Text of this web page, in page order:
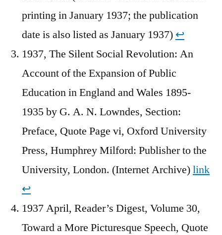
printing in January 1937; the publication
date is also listed as January 1937) ↩︎
1937, The Silent Social Revolution: An
Account of the Expansion of Public
Education in England and Wales 1895-
1935 by G. A. N. Lowndes, Section:
Preface, Quote Page vi, Oxford University
Press, Humphrey Milford: Publisher to the
University, London. (Internet Archive)link
↩︎
1937 April, Reader’s Digest, Volume 30,
Toward a More Picturesque Speech, Quote